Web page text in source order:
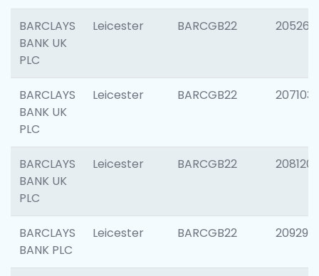
BARCLAYS
BANK UK
PLC
Leicester BARCGB22 205269
BARCLAYS
BANK UK
PLC
Leicester BARCGB22 207103
BARCLAYS
BANK UK
PLC
Leicester BARCGB22 208120
BARCLAYS
BANK PLC
Leicester BARCGB22 209296